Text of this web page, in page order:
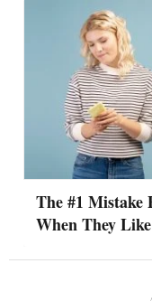
The #1 Mistake
When They